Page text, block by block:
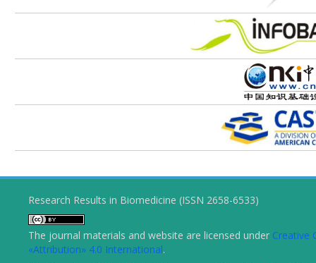
Research Results in Biomedicine (ISSN 2658-6533)
The journal materials and website are licensed under Creative
«Attribution» 4.0 International.